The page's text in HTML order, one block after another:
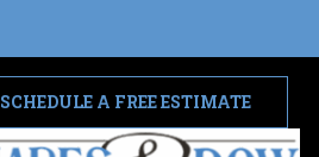
SCHEDULE A FREE ESTIMATE